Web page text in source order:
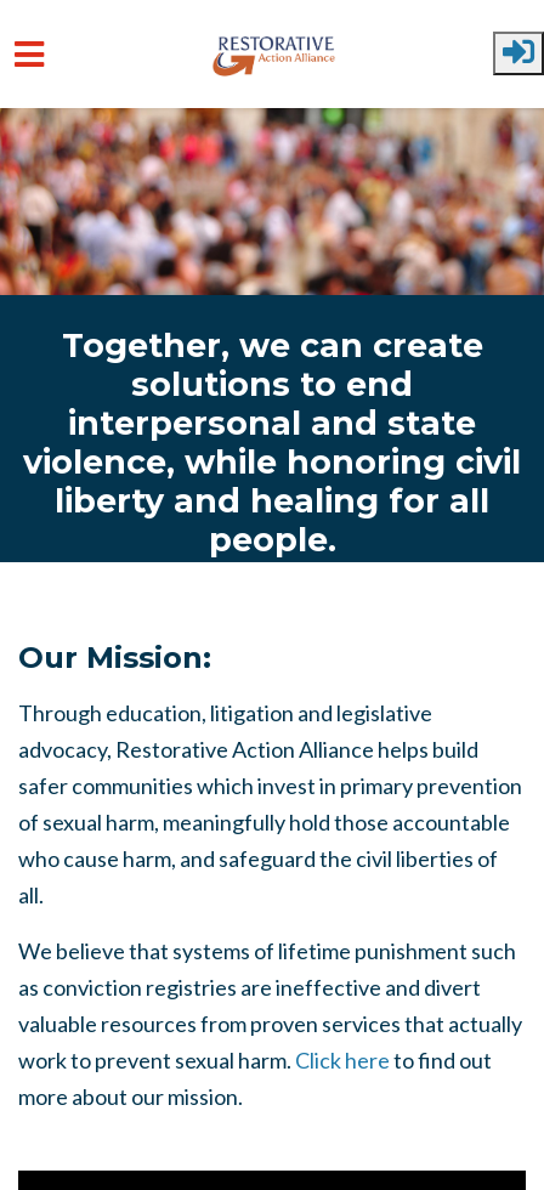
Skip to main content
Together, we can create
solutions to end
interpersonal and state
violence, while honoring civil
liberty and healing for all
people.
Our Mission:
Through education, litigation and legislative
advocacy, Restorative Action Alliance helps build
safer communities which invest in primary prevention
of sexual harm, meaningfully hold those accountable
who cause harm, and safeguard the civil liberties of
all.
We believe that systems of lifetime punishment such
as conviction registries are ineffective and divert
valuable resources from proven services that actually
work to prevent sexual harm. Click hereto find out
more about our mission.